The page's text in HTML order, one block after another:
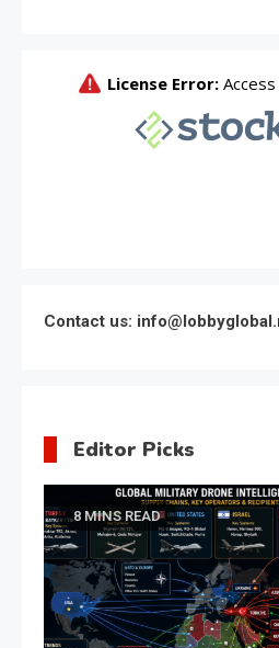
Contact us:
Editor Picks
Latest Global politics
Meeting of the expert
of the Presidential
for the Protection of
Constitutional Rights